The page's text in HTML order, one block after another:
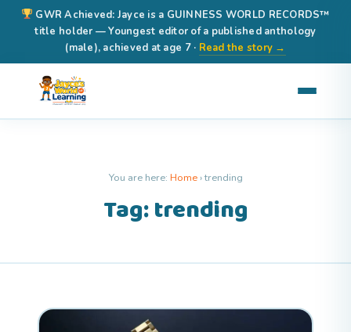
GWR Achieved: Jayce is a GUINNESS WORLD RECORDS™
title holder — Youngest editor of a published anthology
(male), achieved at age 7 · Read the story →
You are here: Home›trending
Tag: trending